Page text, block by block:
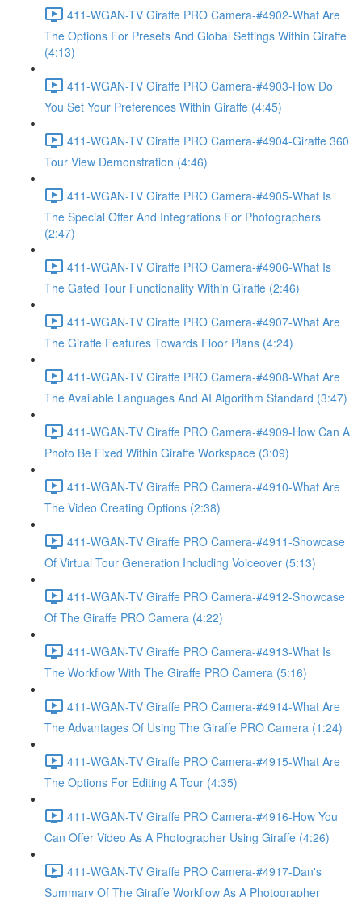
411-WGAN-TV Giraffe PRO Camera-#4902-What Are
The Options For Presets And Global Settings Within Giraffe
(4:13)
411-WGAN-TV Giraffe PRO Camera-#4903-How Do
You Set Your Preferences Within Giraffe (4:45)
411-WGAN-TV Giraffe PRO Camera-#4904-Giraffe 360
Tour View Demonstration (4:46)
411-WGAN-TV Giraffe PRO Camera-#4905-What Is
The Special Offer And Integrations For Photographers
(2:47)
411-WGAN-TV Giraffe PRO Camera-#4906-What Is
The Gated Tour Functionality Within Giraffe (2:46)
411-WGAN-TV Giraffe PRO Camera-#4907-What Are
The Giraffe Features Towards Floor Plans (4:24)
411-WGAN-TV Giraffe PRO Camera-#4908-What Are
The Available Languages And AI Algorithm Standard (3:47)
411-WGAN-TV Giraffe PRO Camera-#4909-How Can A
Photo Be Fixed Within Giraffe Workspace (3:09)
411-WGAN-TV Giraffe PRO Camera-#4910-What Are
The Video Creating Options (2:38)
411-WGAN-TV Giraffe PRO Camera-#4911-Showcase
Of Virtual Tour Generation Including Voiceover (5:13)
411-WGAN-TV Giraffe PRO Camera-#4912-Showcase
Of The Giraffe PRO Camera (4:22)
411-WGAN-TV Giraffe PRO Camera-#4913-What Is
The Workflow With The Giraffe PRO Camera (5:16)
411-WGAN-TV Giraffe PRO Camera-#4914-What Are
The Advantages Of Using The Giraffe PRO Camera (1:24)
411-WGAN-TV Giraffe PRO Camera-#4915-What Are
The Options For Editing A Tour (4:35)
411-WGAN-TV Giraffe PRO Camera-#4916-How You
Can Offer Video As A Photographer Using Giraffe (4:26)
411-WGAN-TV Giraffe PRO Camera-#4917-Dan's
Summary Of The Giraffe Workflow As A Photographer